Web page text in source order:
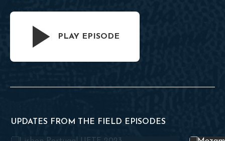
PLAY EPISODE
UPDATES FROM THE FIELD EPISODES